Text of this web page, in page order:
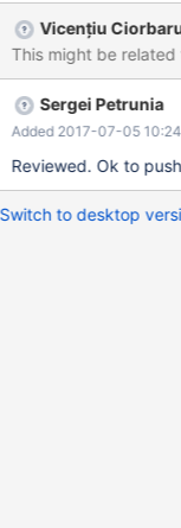
/home/vicentiu/
10.2/mysys/stacktrace.c:477 #2
handle_fatal_signal
/home/vicentiu/
10.2/sql/signal_handler.cc:299 #3 <signal
Field::set_notnull
Vicențiu
This might be
Sergei Petrunia
Added 2017-07-05 10:24
Reviewed. Ok to
Switch to desktop